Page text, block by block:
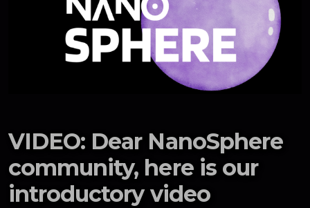
VIDEO: Dear NanoSphere
community, here is our
introductory video